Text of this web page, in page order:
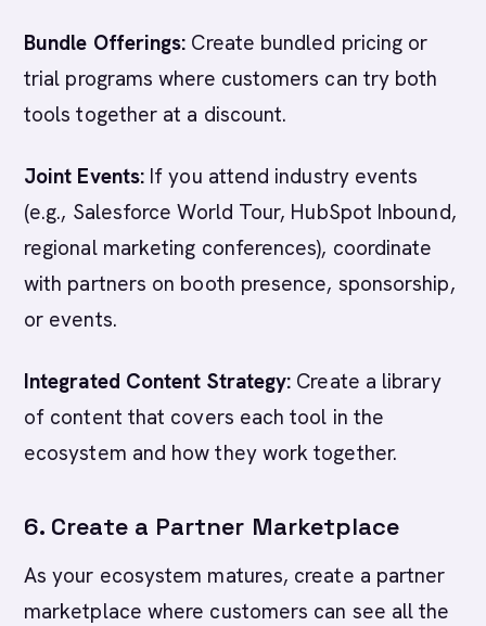
Bundle Offerings: Create bundled pricing or
trial programs where customers can try both
tools together at a discount.
Joint Events: If you attend industry events
(e.g., Salesforce World Tour, HubSpot Inbound,
regional marketing conferences), coordinate
with partners on booth presence, sponsorship,
or events.
Integrated Content Strategy: Create a library
of content that covers each tool in the
ecosystem and how they work together.
6. Create a Partner Marketplace
As your ecosystem matures, create a partner
marketplace where customers can see all the